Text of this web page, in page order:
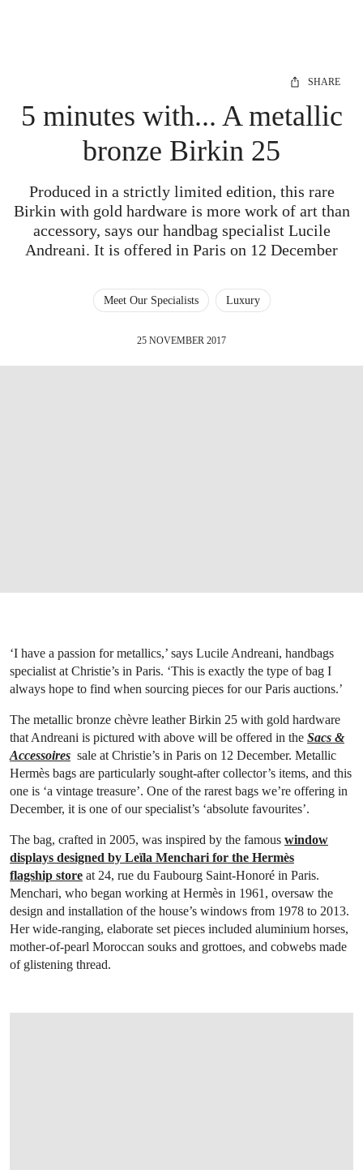
SHARE
5 minutes with... A metallic
bronze Birkin 25
Produced in a strictly limited edition, this rare
Birkin with gold hardware is more work of art than
accessory, says our handbag specialist Lucile
Andreani. It is offered in Paris on 12 December
Meet Our Specialists Luxury
25 NOVEMBER 2017
‘I have a passion for metallics,’ says Lucile Andreani, handbags
specialist at Christie’s in Paris. ‘This is exactly the type of bag I
always hope to find when sourcing pieces for our Paris auctions.’
The metallic bronze chèvre leather Birkin 25 with gold hardware
that Andreani is pictured with above will be offered in the Sacs &
Accessoires sale at Christie’s in Paris on 12 December. Metallic
Hermès bags are particularly sought-after collector’s items, and this
one is ‘a vintage treasure’. One of the rarest bags we’re offering in
December, it is one of our specialist’s ‘absolute favourites’.
The bag, crafted in 2005, was inspired by the famous window
displays designed by Leïla Menchari for the Hermès
flagship store at 24, rue du Faubourg Saint-Honoré in Paris.
Menchari, who began working at Hermès in 1961, oversaw the
design and installation of the house’s windows from 1978 to 2013.
Her wide-ranging, elaborate set pieces included aluminium horses,
mother-of-pearl Moroccan souks and grottoes, and cobwebs made
of glistening thread.